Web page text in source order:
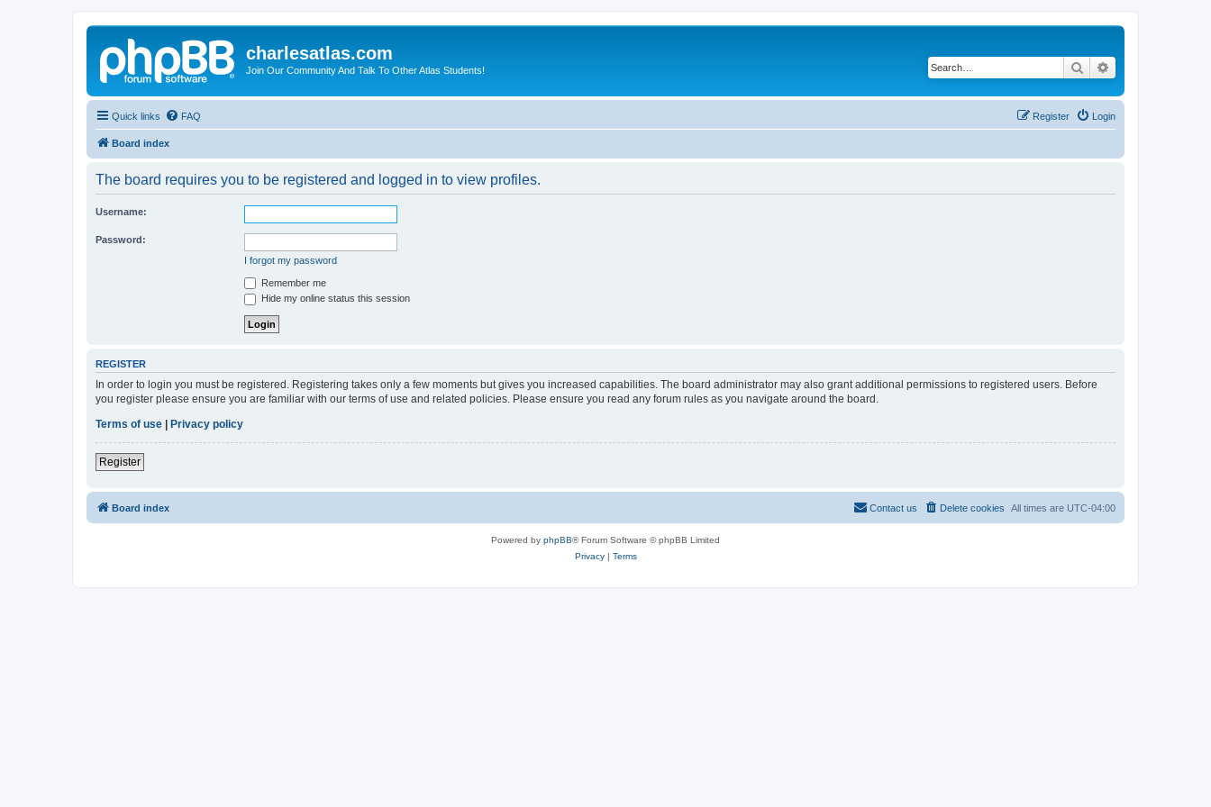
charlesatlas.com
Join Our Community And Talk To Other Atlas Students! Search
Quick links FAQ Login
Register
Board index
The board requires you to be registered and logged in to view profiles.
Username:
Password:
I forgot my password
Remember me
Hide my online status this session
REGISTER
In order to login you must be registered. Registering takes only a few moments but gives you increased capabilities. The board administrator may also grant additional permissions to registered users. Before
you register please ensure you are familiar with our terms of use and related policies. Please ensure you read any forum rules as you navigate around the board.
Terms of use
Privacy policy
Register
Board index All times are UTC-04:00
Delete cookies
Contact us
Powered by phpBB® Forum Software © phpBB Limited
Privacy| Terms